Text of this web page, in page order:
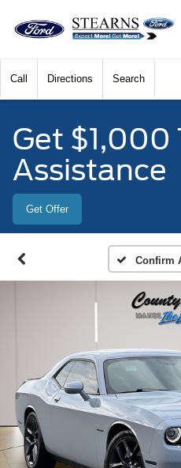
Call Directions Search
Get $1,000
Assistance
Get Offer
Confirm